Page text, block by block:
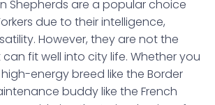
Shepherds are a popular choice
due to their intelligence,
However, they are not the
fit well into city life. Whether you
energy breed like the Border
buddy like the French